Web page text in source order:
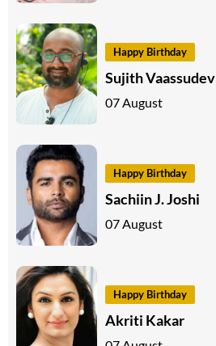
Happy Birthday
Sujith Vaassudev
07 August
Happy Birthday
Sachiin J. Joshi
07 August
Happy Birthday
Akriti Kakar